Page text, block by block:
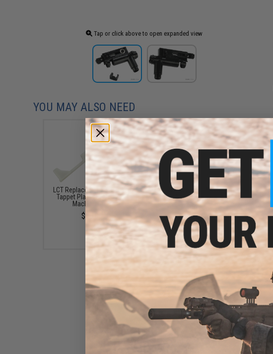
Tap or click above to open expanded view
YOU MAY ALSO NEED
LCT Replacement Enhanced
Tappet Plate for M60 AEG
Machine Guns
$10.00
LCT Replacement AK Selector
Gear Assembly
$20.00